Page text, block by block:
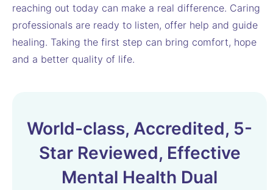
reaching out today can make a real difference. Caring
professionals are ready to listen, offer help and guide
healing. Taking the first step can bring comfort, hope
and a better quality of life.
World-class, Accredited, 5-
Star Reviewed, Effective
Mental Health Dual